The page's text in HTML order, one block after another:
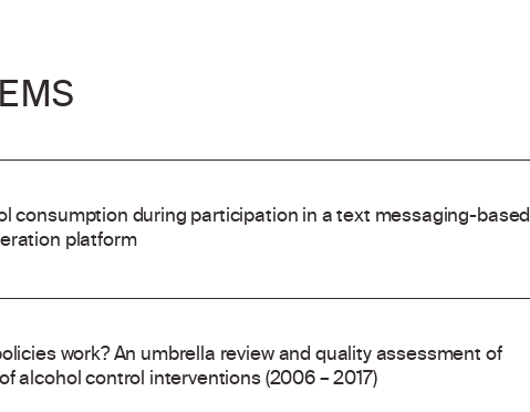
consumption during participation in a text messaging-based
platform
work? An umbrella review and quality assessment of
alcohol control interventions (2006 – 2017)